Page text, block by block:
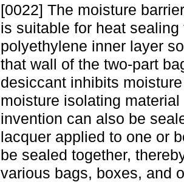
[0022] The moisture
is suitable for heat
polyethylene inner layer
that wall of the two-part
desiccant inhibits
moisture isolating
invention can also be
lacquer applied to one or
be sealed together,
various bags, boxes, and